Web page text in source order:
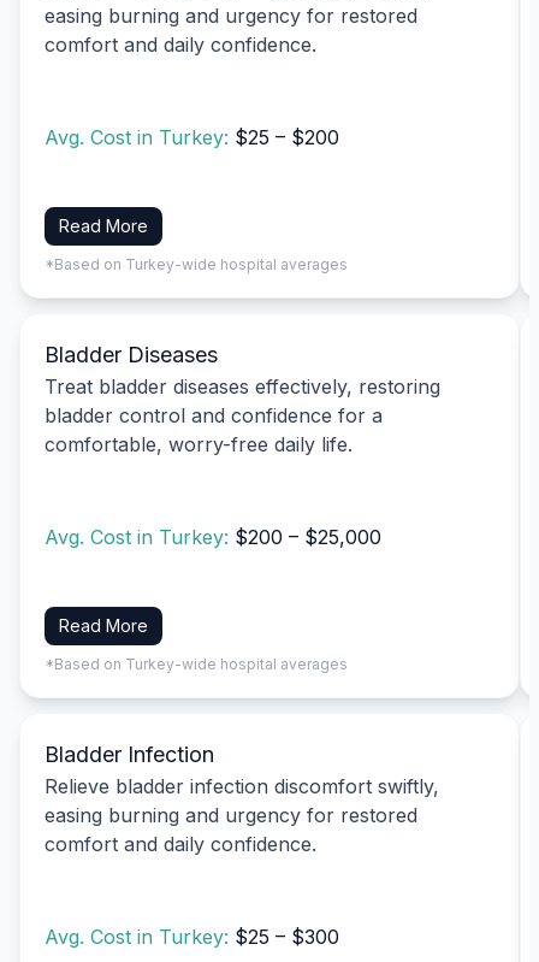
easing burning and urgency for restored
comfort and daily confidence.
Avg. Cost in Turkey: $25 – $200
Read More
*Based on Turkey-wide hospital averages
Bladder Diseases
Treat bladder diseases effectively, restoring
bladder control and confidence for a
comfortable, worry-free daily life.
Avg. Cost in Turkey: $200 – $25,000
Read More
*Based on Turkey-wide hospital averages
Bladder Infection
Relieve bladder infection discomfort swiftly,
easing burning and urgency for restored
comfort and daily confidence.
Avg. Cost in Turkey: $25 – $300